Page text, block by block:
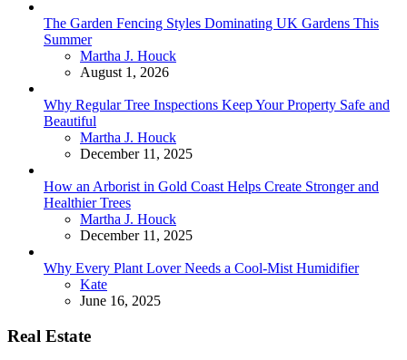
The Garden Fencing Styles Dominating UK Gardens This
Summer
Posted
Martha J. Houck
August 1, 2026
Why Regular Tree Inspections Keep Your Property Safe and
Beautiful
Posted
Martha J. Houck
December 11, 2025
How an Arborist in Gold Coast Helps Create Stronger and
Healthier Trees
Posted
Martha J. Houck
December 11, 2025
Why Every Plant Lover Needs a Cool-Mist Humidifier
Posted
Kate
June 16, 2025
Real Estate